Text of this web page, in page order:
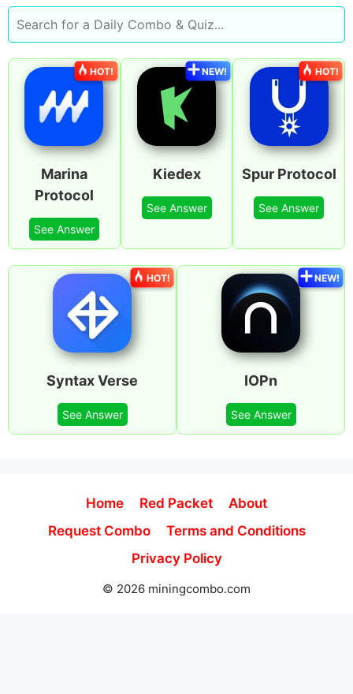
Marina
Protocol
See Answer
HOT!
Kiedex
See Answer
NEW!
Spur Protocol
See Answer
HOT!
Syntax Verse
See Answer
HOT!
IOPn
See Answer
NEW!
Home Red Packet
About
Request Combo
Terms and Conditions
Privacy Policy
© 2026 miningcombo.com